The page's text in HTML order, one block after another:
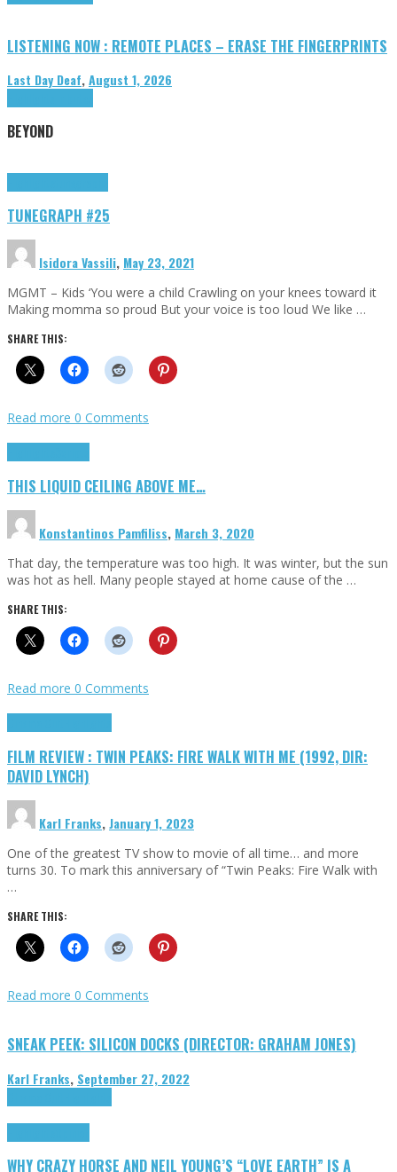
LISTENING NOW : REMOTE PLACES – ERASE THE FINGERPRINTS
Last Day Deaf,August 1, 2026
BEYOND
TUNEGRAPH #25
Isidora Vassili, May 23, 2021
MGMT – Kids ‘You were a child Crawling on your knees toward it
Making momma so proud But your voice is too loud We like …
SHARE THIS:
Read more 0 Comments
THIS LIQUID CEILING ABOVE ME…
Konstantinos Pamfiliss, March 3, 2020
That day, the temperature was too high. It was winter, but the sun
was hot as hell. Many people stayed at home cause of the …
SHARE THIS:
Read more 0 Comments
FILM REVIEW : TWIN PEAKS: FIRE WALK WITH ME (1992, DIR:
DAVID LYNCH)
Karl Franks,January 1, 2023
One of the greatest TV show to movie of all time… and more
turns 30. To mark this anniversary of “Twin Peaks: Fire Walk with
…
SHARE THIS:
Read more 0 Comments
SNEAK PEEK: SILICON DOCKS (DIRECTOR: GRAHAM JONES)
Karl Franks, September 27, 2022
WHY CRAZY HORSE AND NEIL YOUNG’S “LOVE EARTH” IS A